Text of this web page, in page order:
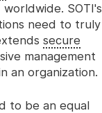
SOTI's
need to truly
secure
management
an organization.
to be an equal